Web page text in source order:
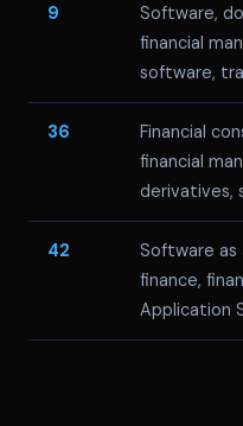
9
Software,
financial
software,
36
Financial
financial
derivatives,
42
Software as
finance,
Application